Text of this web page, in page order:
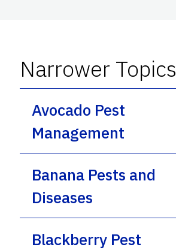
Narrower Topics
Avocado Pest
Management
Banana Pests and
Diseases
Blackberry Pest